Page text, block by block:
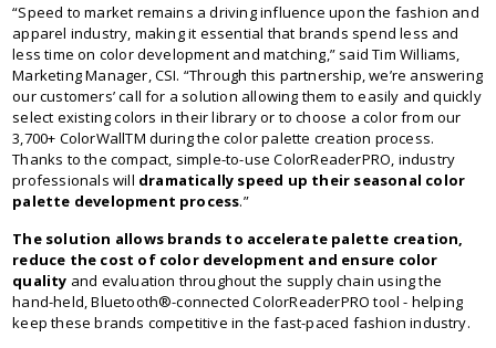
“Speed to market remains a driving influence upon the fashion and
apparel industry, making it essential that brands spend less and
less time on color development and matching,” said Tim Williams,
Marketing Manager, CSI. “Through this partnership, we’re answering
our customers’ call for a solution allowing them to easily and quickly
select existing colors in their library or to choose a color from our
3,700+ ColorWallTM during the color palette creation process.
Thanks to the compact, simple-to-use ColorReaderPRO, industry
professionals will dramatically speed up their seasonal color
palette development process.”
The solution allows brands to accelerate palette creation,
reduce the cost of color development and ensure color
quality and evaluation throughout the supply chain using the
hand-held, Bluetooth®-connected ColorReaderPRO tool - helping
keep these brands competitive in the fast-paced fashion industry.